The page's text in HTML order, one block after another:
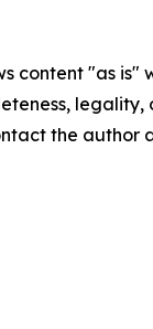
content "as
the author